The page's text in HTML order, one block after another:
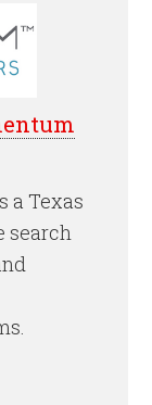
a Texas
search